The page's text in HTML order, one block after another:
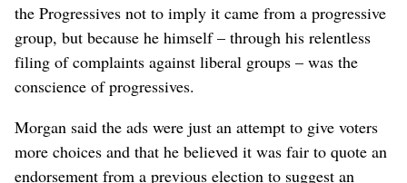
the Progressives not to imply it came from a progressive
group, but because he himself – through his relentless
filing of complaints against liberal groups – was the
conscience of progressives.
Morgan said the ads were just an attempt to give voters
more choices and that he believed it was fair to quote an
endorsement from a previous election to suggest an